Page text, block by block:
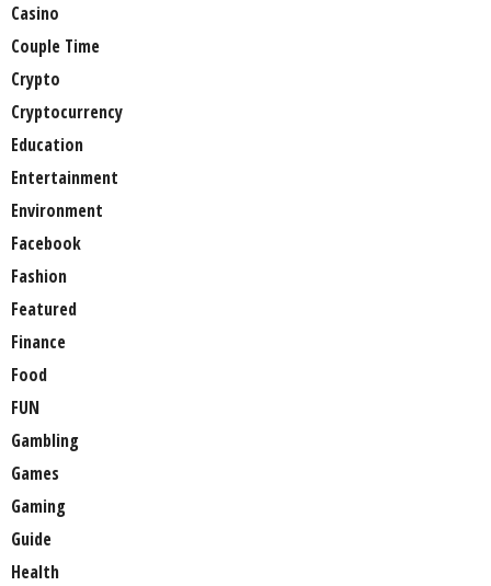
Casino
Couple Time
Crypto
Cryptocurrency
Education
Entertainment
Environment
Facebook
Fashion
Featured
Finance
Food
FUN
Gambling
Games
Gaming
Guide
Health